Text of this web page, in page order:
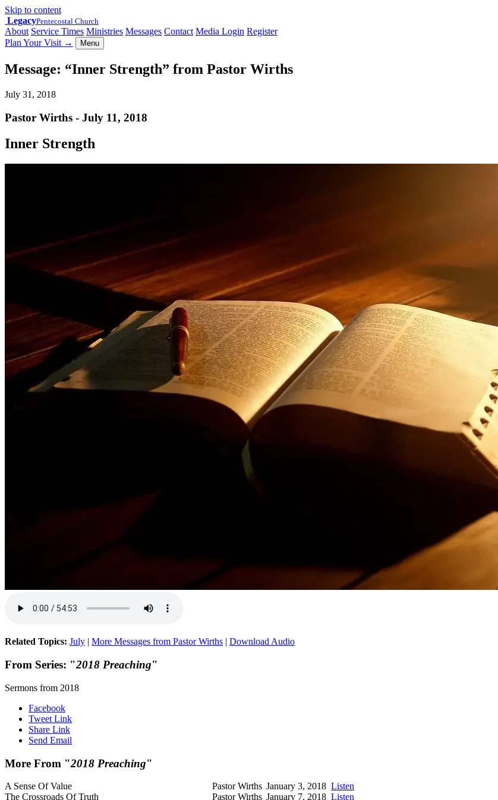
Skip to content
LegacyPentecostal Church
About Service Times Ministries Messages Contact Media Login Register
Plan Your Visit → Menu
Message: “Inner Strength” from Pastor Wirths
July 31, 2018
Pastor Wirths - July 11, 2018
Inner Strength
Related Topics: July | More Messages from Pastor Wirths | Download Audio
From Series: "2018 Preaching"
Sermons from 2018
Facebook
Tweet Link
Share Link
Send Email
More From "2018 Preaching"
A Sense Of Value Pastor Wirths January 3, 2018 Listen
The Crossroads Of Truth
Pastor Wirths January 7, 2018 Listen